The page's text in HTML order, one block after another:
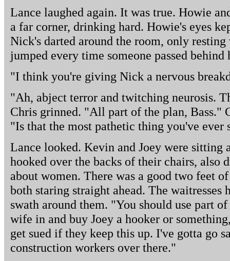
Lance laughed again. It was true. Howie
a far corner, drinking hard. Howie's eyes
Nick's darted around the room, only
jumped every time someone passed behind
"I think you're giving Nick a nervous
"Ah, abject terror and twitching neurosis.
Chris grinned. "All part of the plan, Bass."
"Is that the most pathetic thing you've ever
Lance looked. Kevin and Joey were sitting
hooked over the backs of their chairs,
about women. There was a good two feet
both staring straight ahead. The waitresses
swath around them. "You should use part
wife in and buy Joey a hooker or
get sued if they keep this up. I've gotta go
construction workers over there."